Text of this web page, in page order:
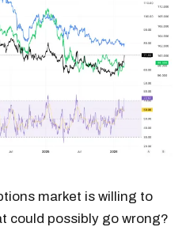
market is willing to
could possibly go wrong?